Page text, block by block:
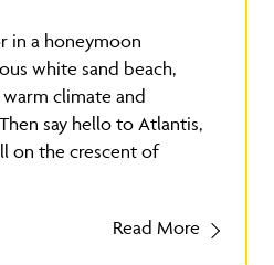
in a honeymoon
white sand beach,
climate and
say hello to Atlantis,
on the crescent of
Read More